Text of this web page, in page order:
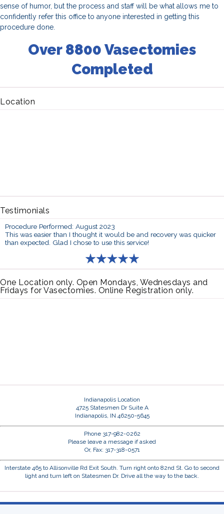
sense of humor, but the process and staff will be what allows me to
confidently refer this office to anyone interested in getting this
procedure done.
Over 8800 Vasectomies
Completed
Location
Testimonials
Procedure Performed: August 2023
This was easier than I thought it would be and recovery was quicker
than expected. Glad I chose to use this service!
One Location only. Open Mondays, Wednesdays and
Fridays for Vasectomies. Online Registration only.
Indianapolis Location
4725 Statesmen Dr Suite A
Indianapolis, IN 46250-5645
Phone 317-982-0262
Please leave a message if asked
Or, Fax: 317-318-0571
Interstate 465 to Allisonville Rd Exit South. Turn right onto 82nd St. Go to second
light and turn left on Statesmen Dr. Drive all the way to the back.